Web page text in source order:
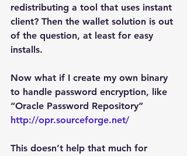
redistributing a tool that uses instant
client? Then the wallet solution is out
of the question, at least for easy
installs.
Now what if I create my own binary
to handle password encryption, like
“Oracle Password Repository”
http://opr.sourceforge.net/
This doesn’t help that much for